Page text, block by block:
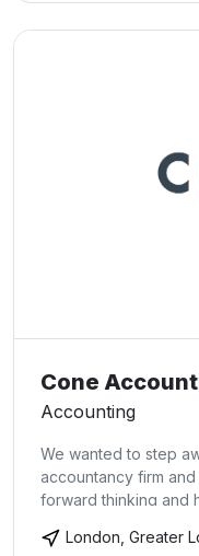
Cone
Accounting
We wanted to step
accountancy firm
forward thinking and
them to grow. We
London, Greater